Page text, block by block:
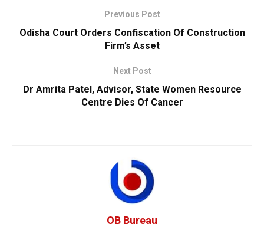
Previous Post
Odisha Court Orders Confiscation Of Construction
Firm’s Asset
Next Post
Dr Amrita Patel, Advisor, State Women Resource
Centre Dies Of Cancer
OB Bureau